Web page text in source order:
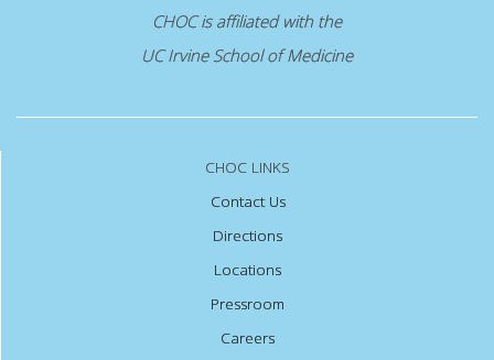
CHOC is affiliated with the
UC Irvine School of Medicine
CHOC LINKS
Contact Us
Directions
Locations
Pressroom
Careers